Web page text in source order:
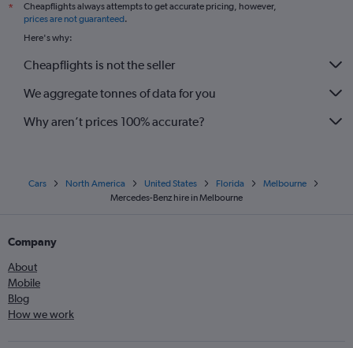
*
Cheapflights always attempts to get accurate pricing, however,
prices are not guaranteed.
Here's why:
Cheapflights is not the seller
We aggregate tonnes of data for you
Why aren’t prices 100% accurate?
Cars North America United States Florida
Melbourne
Mercedes-Benz hire in Melbourne
Company
About
Mobile
Blog
How we work